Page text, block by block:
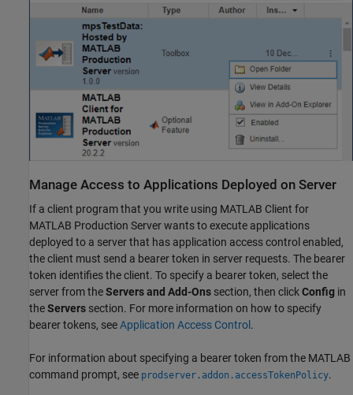
Manage Access to Applications Deployed on Server
If a client program that you write using MATLAB Client for
MATLAB Production Serverwants to execute applications
deployed to a server that has application access control enabled,
the client must send a bearer token in server requests. The bearer
token identifies the client. To specify a bearer token, select the
server from theServers and Add-Ons section, then clickConfig in
theServers section. For more information on how to specify
bearer tokens, seeApplication Access Control .
For information about specifying a bearer token from the MATLAB
command prompt, see prodserver.addon.accessTokenPolicy.